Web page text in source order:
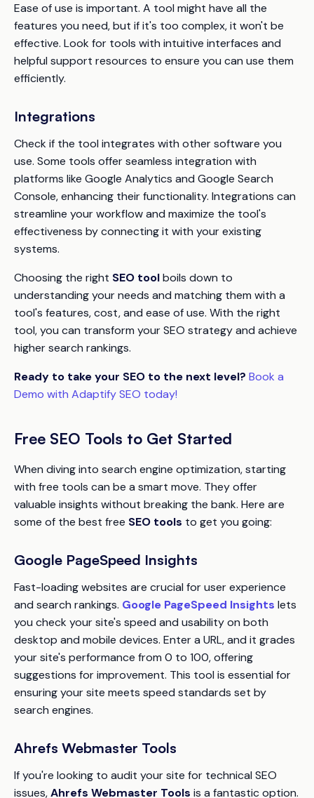
Ease of use is important. A tool might have all the
features you need, but if it's too complex, it won't be
effective. Look for tools with intuitive interfaces and
helpful support resources to ensure you can use them
efficiently.
Integrations
Check if the tool integrates with other software you
use. Some tools offer seamless integration with
platforms like Google Analytics and Google Search
Console, enhancing their functionality. Integrations can
streamline your workflow and maximize the tool's
effectiveness by connecting it with your existing
systems.
Choosing the right SEO toolboils down to
understanding your needs and matching them with a
tool's features, cost, and ease of use. With the right
tool, you can transform your SEO strategy and achieve
higher search rankings.
Ready to take your SEO to the next level? Book a
Demo with Adaptify SEO today!
Free SEO Tools to Get Started
When diving into search engine optimization, starting
with free tools can be a smart move. They offer
valuable insights without breaking the bank. Here are
some of the best free SEO tools to get you going:
Google PageSpeed Insights
Fast-loading websites are crucial for user experience
and search rankings. Google PageSpeed Insights lets
you check your site's speed and usability on both
desktop and mobile devices. Enter a URL, and it grades
your site's performance from 0 to 100, offering
suggestions for improvement. This tool is essential for
ensuring your site meets speed standards set by
search engines.
Ahrefs Webmaster Tools
If you're looking to audit your site for technical SEO
issues,Ahrefs Webmaster Tools is a fantastic option.